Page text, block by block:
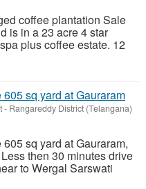
coffee plantation Sale
is in a 23 acre 4 star
plus coffee estate. 12
605 sq yard at Gauraram
- Rangareddy District (Telangana)
sq yard at Gauraram,
then 30 minutes drive
to Wergal Sarswati